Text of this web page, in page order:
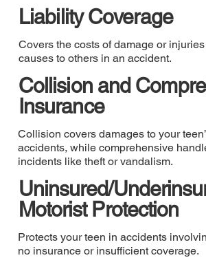
Liability Coverage
Covers the costs of damage or
causes to others in an accident.
Collision and
Insurance
Collision covers damages to your
accidents, while comprehensive
incidents like theft or vandalism.
Uninsured/
Motorist Protection
Protects your teen in accidents
no insurance or insufficient coverage.